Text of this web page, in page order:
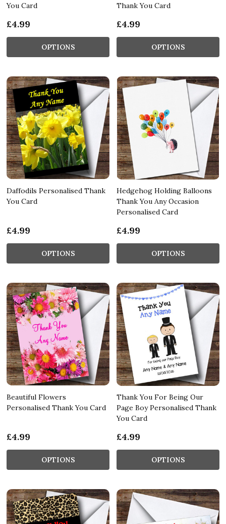
You Card
£4.99
OPTIONS
Thank You Card
£4.99
OPTIONS
Daffodils Personalised Thank
You Card
£4.99
OPTIONS
Hedgehog Holding Balloons
Thank You Any Occasion
Personalised Card
£4.99
OPTIONS
Beautiful Flowers
Personalised Thank You Card
£4.99
OPTIONS
Thank You For Being Our
Page Boy Personalised Thank
You Card
£4.99
OPTIONS